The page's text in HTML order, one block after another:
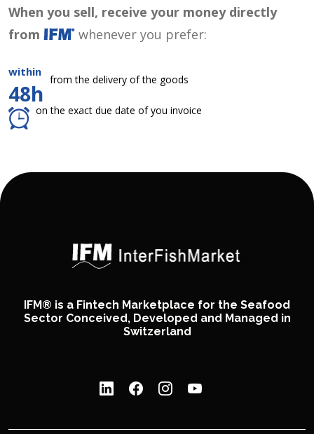
When you sell, receive your money directly
from
whenever you prefer:
within
48h
from the delivery of the goods
on the exact due date of you invoice
IFM® is a Fintech Marketplace for the Seafood
Sector Conceived, Developed and Managed in
Switzerland